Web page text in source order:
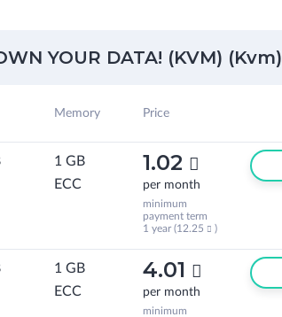
YOUR DATA! (KVM) (Kvm)
Memory Price
1 GB
ECC
1.02 
per month
minimum
payment term
1 year (12.25  )
1 GB
ECC
4.01 
per month
minimum